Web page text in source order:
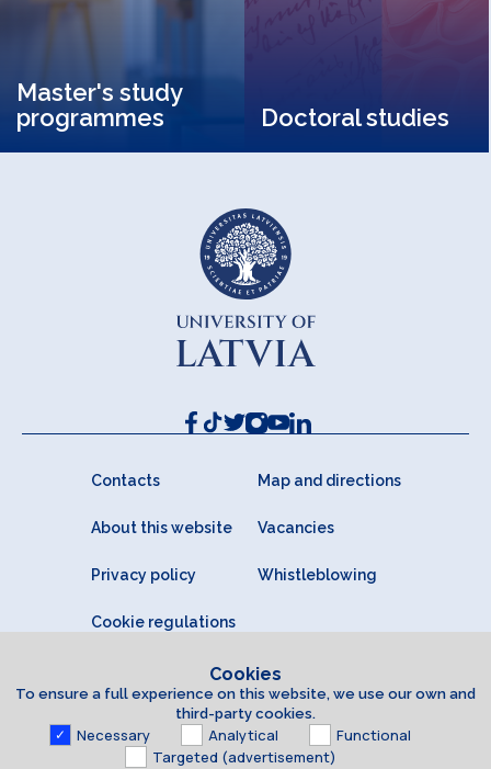
Master's study
programmes
Doctoral studies
Contacts Map and directions
About this website Vacancies
Privacy policy Whistleblowing
Cookie regulations
Cookies
To ensure a full experience on this website, we use our own and
third-party cookies.
Necessary Analytical
Functional
Targeted (advertisement)